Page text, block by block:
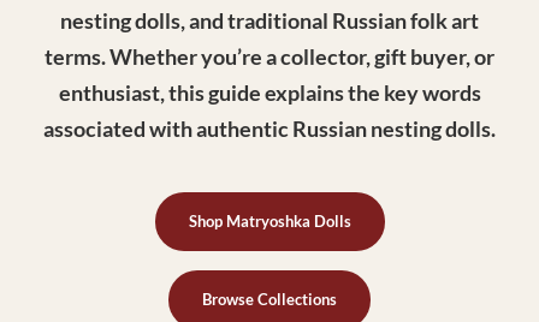
nesting dolls, and traditional Russian folk art
terms. Whether you’re a collector, gift buyer, or
enthusiast, this guide explains the key words
associated with authentic Russian nesting dolls.
Shop Matryoshka Dolls
Browse Collections